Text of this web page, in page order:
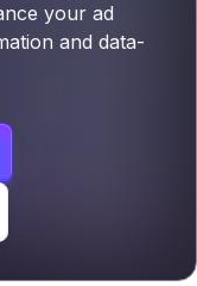
your ad
and data-